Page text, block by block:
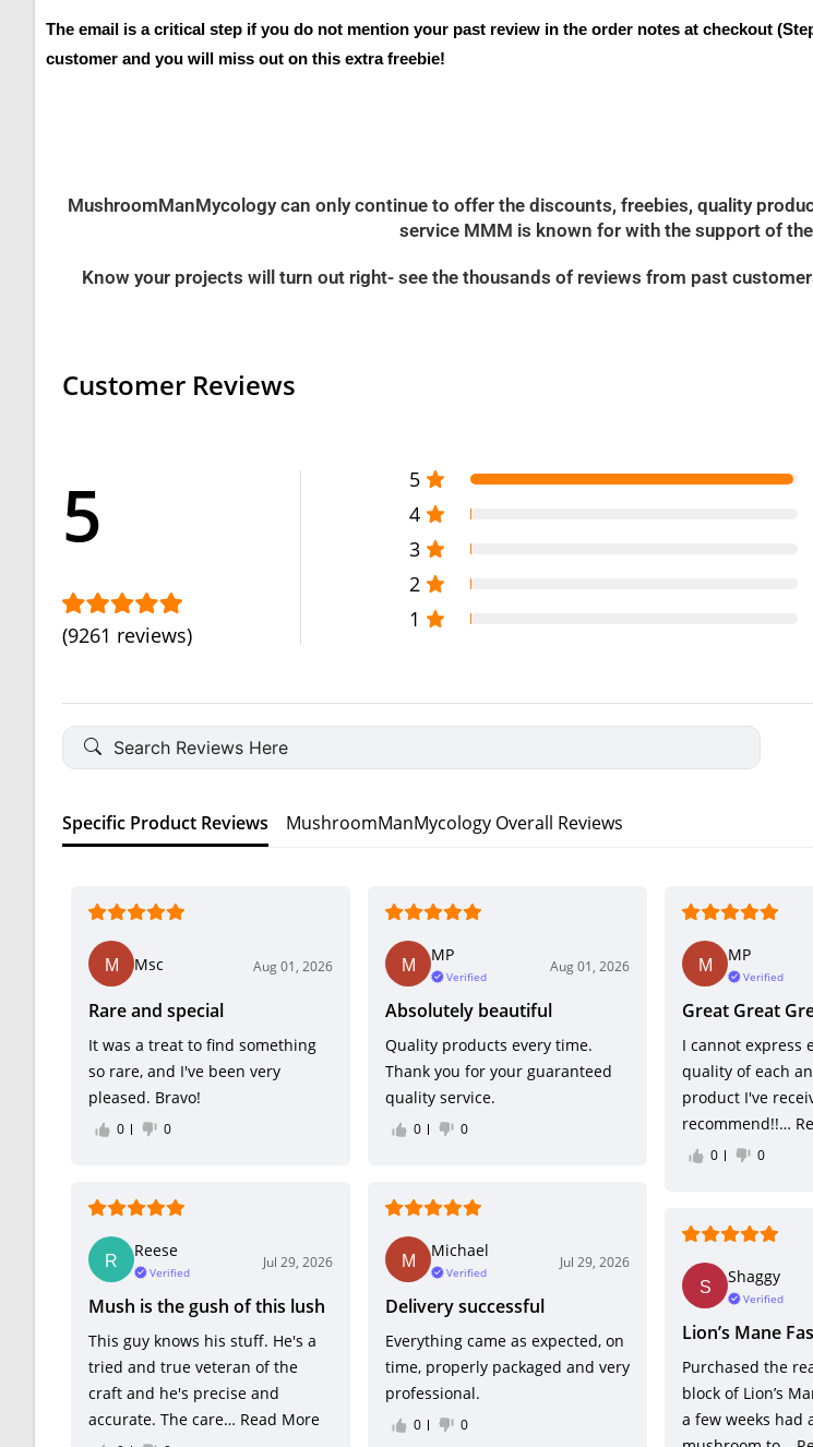
The email is a critical step if you do not mention your past review in the order notes at checkout
customer and you will miss out on this extra freebie!
MushroomManMycology can only continue to offer the discounts, freebies, quality
service MMM is known for with the support of
Know your projects will turn out right- see the thousands of reviews from past
Customer Reviews
5
(9261 reviews)
5
4
3
2
1
Specific Product Reviews MushroomManMycology Overall Reviews
Msc Aug 01, 2026
Rare and special
It was a treat to find something
so rare, and I've been very
pleased. Bravo!
0 0
MP
Verified
Aug 01, 2026
Absolutely beautiful
Quality products every time.
Thank you for your guaranteed
quality service.
0 0
MP
Verified
Great Great
I cannot express
quality of each
product I've
recommend!!…
0 0
Reese
Verified
Jul 29, 2026
Mush is the gush of this lush
This guy knows his stuff. He's a
tried and true veteran of the
craft and he's precise and
accurate. The care… Read More
Michael
Verified
Jul 29, 2026
Delivery successful
Everything came as expected, on
time, properly packaged and very
professional.
0 0
Shaggy
Verified
Lion’s Mane
Purchased the
block of Lion’s
a few weeks had